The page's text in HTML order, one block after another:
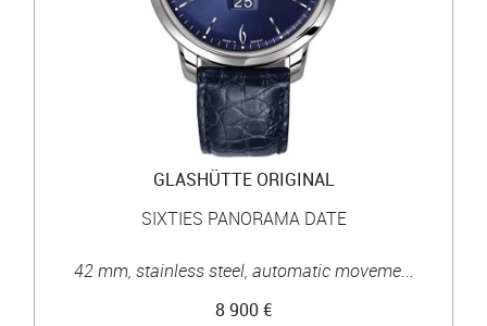
GLASHÜTTE ORIGINAL
SIXTIES PANORAMA DATE
42 mm, stainless steel, automatic moveme...
8 900 €